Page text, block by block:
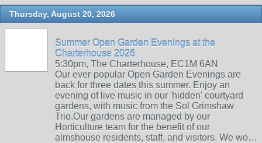
Thursday, August 20, 2026
Summer Open Garden Evenings at the
Charterhouse 2026
5:30pm, The Charterhouse, EC1M 6AN
Our ever-popular Open Garden Evenings are
back for three dates this summer. Enjoy an
evening of live music in our 'hidden' courtyard
gardens, with music from the Sol Grimshaw
Trio.Our gardens are managed by our
Horticulture team for the benefit of our
almshouse residents, staff, and visitors. We wo…